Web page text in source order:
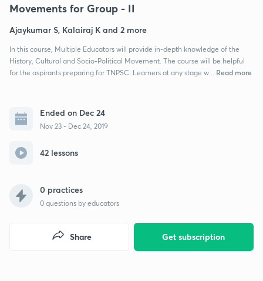
Movements for Group - II
Ajaykumar S, Kalairaj K and 2 more
In this course, Multiple Educators will provide in-depth knowledge of the
History, Cultural and Socio-Political Movement. The course will be helpful
for the aspirants preparing for TNPSC. Learners at any stage w...
Read more
Ended on Dec 24
Nov 23 - Dec 24, 2019
42 lessons
0 practices
0 questions by educators
Get subscription
Share